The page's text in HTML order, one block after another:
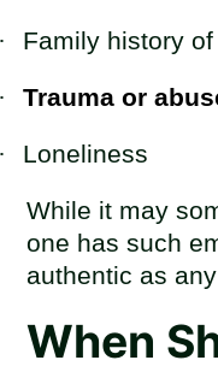
Family history
Trauma or
Loneliness
While it may
one has such
authentic as
When